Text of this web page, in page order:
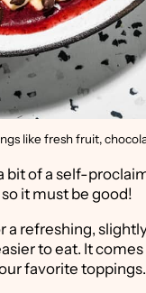
like fresh fruit,
of a self-
it must be good!
a refreshing,
to eat. It
favorite toppings.